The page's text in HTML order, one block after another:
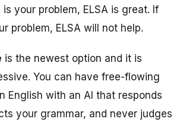
is your problem, ELSA is great. If
problem, ELSA will not help.
is the newest option and it is
You can have free-flowing
English with an AI that responds
your grammar, and never judges